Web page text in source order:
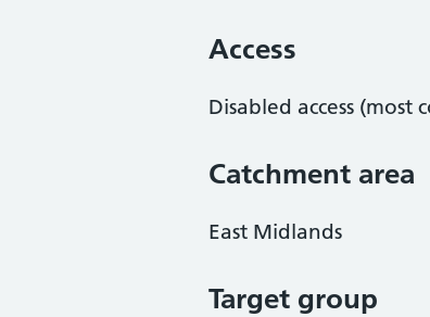
Access
Disabled access
Catchment area
East Midlands
Target group